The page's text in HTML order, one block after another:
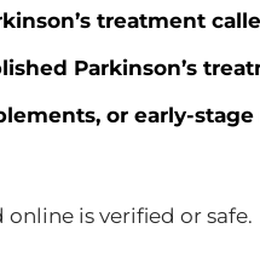
treatment
Parkinson’s
or early-stage
is verified or safe.